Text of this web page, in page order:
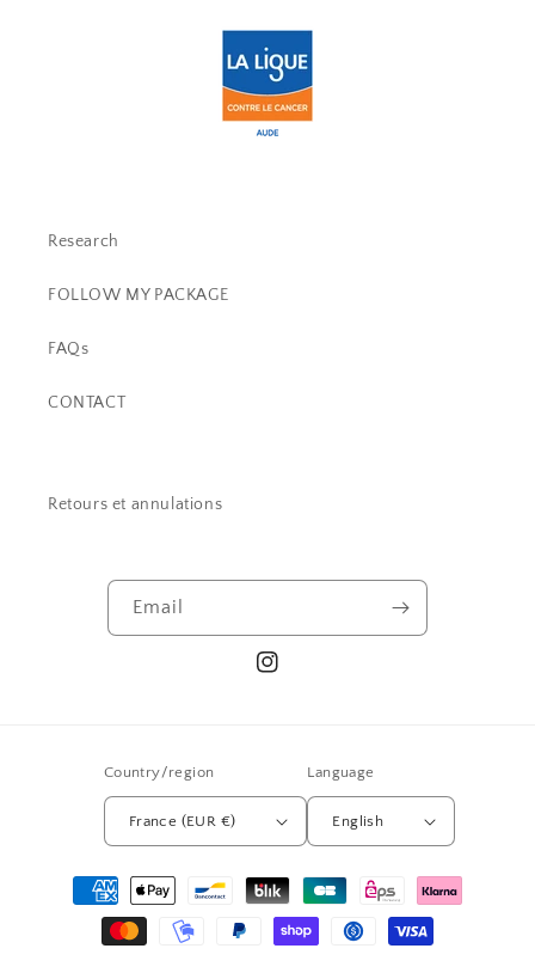
Research
FOLLOW MY PACKAGE
FAQs
CONTACT
Retours et annulations
Email
Instagram
Country/region
France (EUR €)
Language
English
Payment
methods